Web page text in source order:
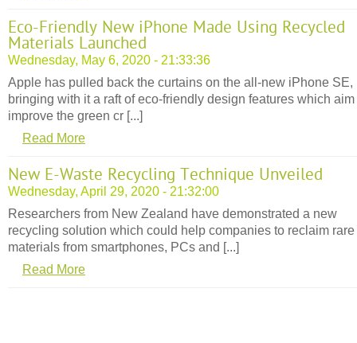
Eco-Friendly New iPhone Made Using Recycled
Materials Launched
Wednesday, May 6, 2020 - 21:33:36
Apple has pulled back the curtains on the all-new iPhone SE,
bringing with it a raft of eco-friendly design features which aim
improve the green cr [...]
Read More
New E-Waste Recycling Technique Unveiled
Wednesday, April 29, 2020 - 21:32:00
Researchers from New Zealand have demonstrated a new
recycling solution which could help companies to reclaim rare
materials from smartphones, PCs and [...]
Read More